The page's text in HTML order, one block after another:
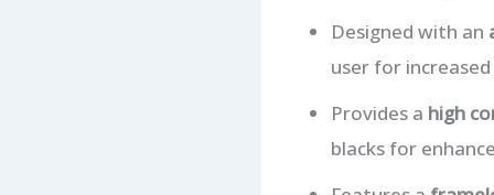
Designed with an
user for
Provides a high
blacks for